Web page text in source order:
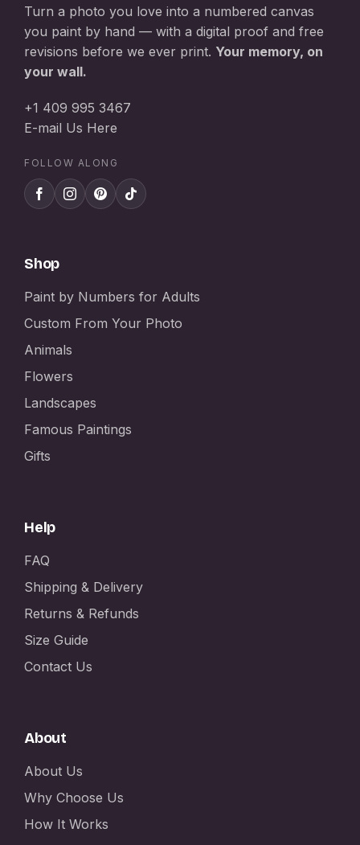
Turn a photo you love into a numbered canvas
you paint by hand — with a digital proof and free
revisions before we ever print. Your memory, on
your wall.
+1 409 995 3467
E-mail Us Here
FOLLOW ALONG
Shop
Paint by Numbers for Adults
Custom From Your Photo
Animals
Flowers
Landscapes
Famous Paintings
Gifts
Help
FAQ
Shipping & Delivery
Returns & Refunds
Size Guide
Contact Us
About
About Us
Why Choose Us
How It Works